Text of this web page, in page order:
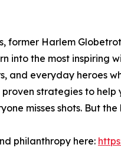
former Harlem
the most inspiring
and everyday heroes
strategies to
misses shots. But
philanthropy here: